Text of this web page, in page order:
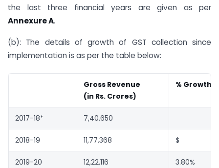
the last three financial years are given as per
Annexure A.
(b): The details of growth of GST collection since
implementation is as per the table below:
Gross Revenue
(in Rs. Crores)
% Growth
2017-18* 7,40,650
2018-19 11,77,368 $
2019-20 12,22,116 3.80%